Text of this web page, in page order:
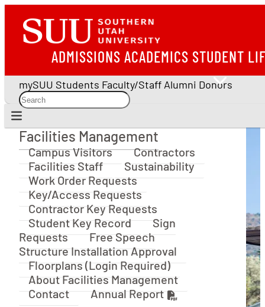
ADMISSIONS ACADEMICS STUDENT
mySUU Students Faculty/Staff Alumni Donors
Facilities Management
Facilities Management
Campus Visitors
Contractors
Facilities Staff
Sustainability
Work Order Requests
Key/Access Requests
Contractor Key Requests
Student Key Record
Sign
Requests
Free Speech
Structure Installation Approval
Floorplans (Login Required)
About Facilities Management
Contact
Annual Report